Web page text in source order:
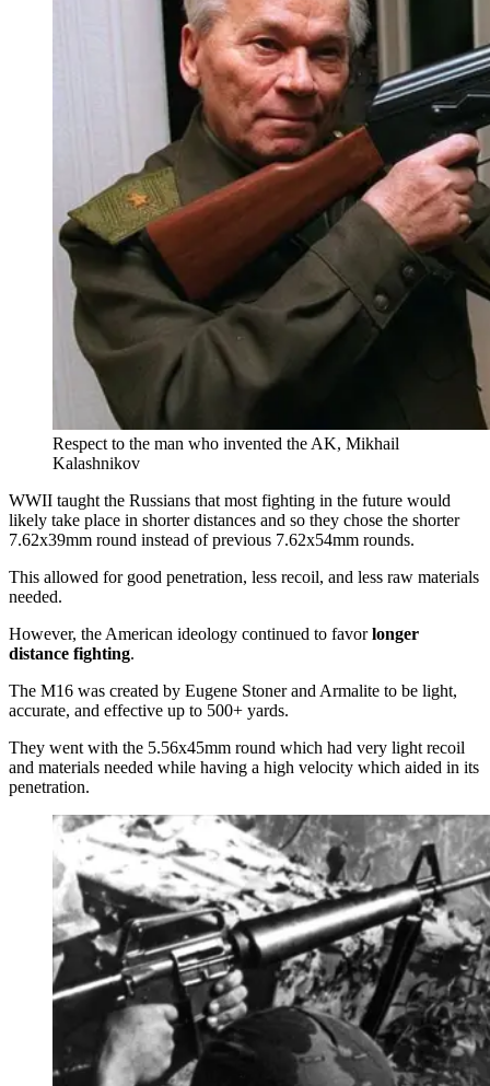
Respect to the man who invented the AK, Mikhail
Kalashnikov
WWII taught the Russians that most fighting in the future would
likely take place in shorter distances and so they chose the shorter
7.62x39mm round instead of previous 7.62x54mm rounds.
This allowed for good penetration, less recoil, and less raw materials
needed.
However, the American ideology continued to favorlonger
distance fighting.
The M16 was created by Eugene Stoner and Armalite to be light,
accurate, and effective up to 500+ yards.
They went with the 5.56x45mm round which had very light recoil
and materials needed while having a high velocity which aided in its
penetration.